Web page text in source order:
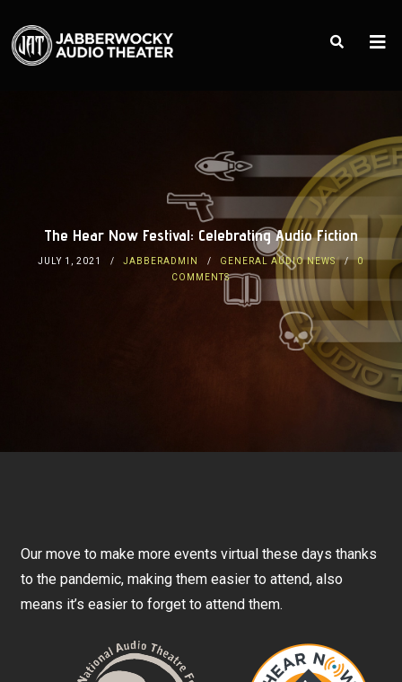
The Hear Now Festival: Celebrating Audio Fiction
JULY 1, 2021 JABBERADMIN GENERAL AUDIO NEWS
0
COMMENTS
Our move to make more events virtual these days thanks
to the pandemic, making them easier to attend, also
means it’s easier to forget to attend them.